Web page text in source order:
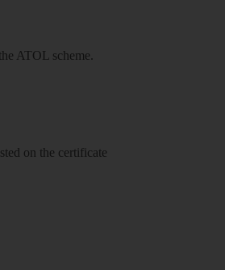
ATOL scheme.
on the certificate